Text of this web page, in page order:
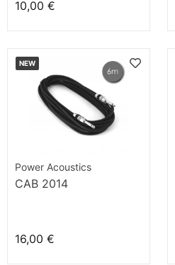
10,00 €
NEW
Power Acoustics
CAB 2014
16,00 €